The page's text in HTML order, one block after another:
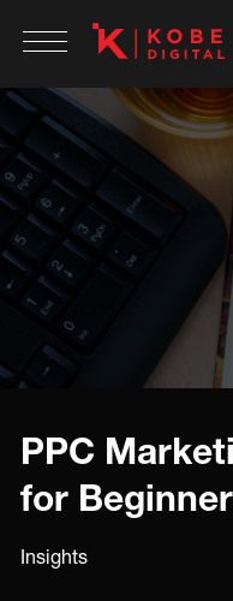
PPC
for
Insights